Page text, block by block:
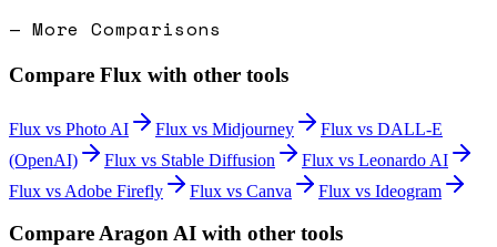
— More Comparisons
Compare Flux with other tools
Flux vs Photo AI Flux vs Midjourney Flux vs DALL-E
(OpenAI)
Flux vs Stable Diffusion Flux vs Leonardo AI
Flux vs Adobe Firefly Flux vs Canva Flux vs Ideogram
CompareAragon AI with other tools